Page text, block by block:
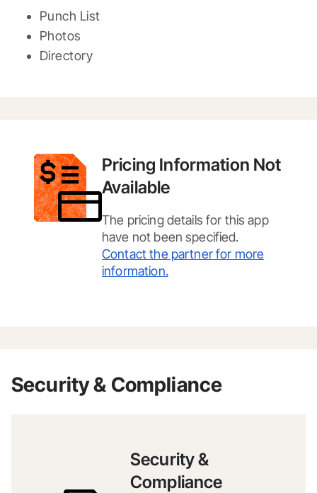
Punch List
Photos
Directory
Pricing Information Not
Available
The pricing details for this app
have not been specified.
Contact the partner for more
information.
Security & Compliance
Security &
Compliance